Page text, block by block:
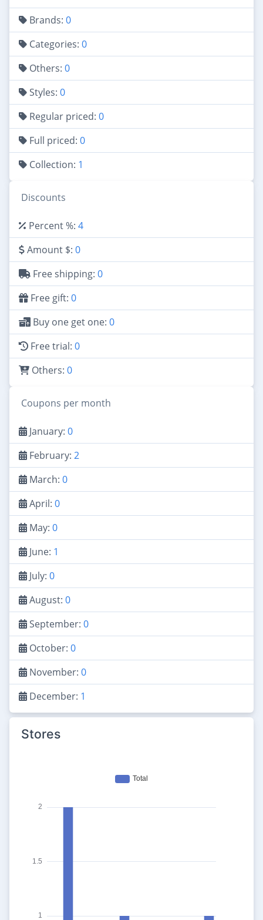
Brands: 0
Categories: 0
Others: 0
Styles: 0
Regular priced: 0
Full priced: 0
Collection: 1
Discounts
Percent %: 4
Amount $: 0
Free shipping: 0
Free gift: 0
Buy one get one: 0
Free trial: 0
Others: 0
Coupons per month
January: 0
February: 2
March: 0
April: 0
May: 0
June: 1
July: 0
August: 0
September: 0
October: 0
November: 0
December: 1
Stores